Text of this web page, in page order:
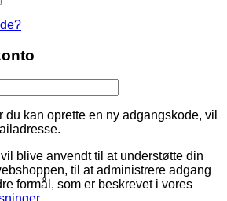
du kan oprette en ny adgangskode, vil
blive anvendt til at understøtte din
til at administrere adgang
formål, som er beskrevet i vores
.